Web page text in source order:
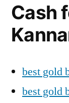
Cash
best gold
best gold